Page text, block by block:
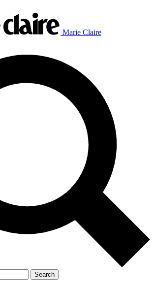
Marie Claire
Search